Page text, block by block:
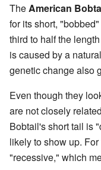
The American
for its short,
third to half the
is caused by a
genetic change also
Even though they
are not closely
Bobtail's short tail is
likely to show up.
"recessive," which